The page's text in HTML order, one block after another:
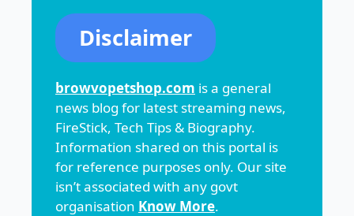
Disclaimer
browvopetshop.com is a general
news blog for latest streaming news,
FireStick, Tech Tips & Biography.
Information shared on this portal is
for reference purposes only. Our site
isn’t associated with any govt
organisation Know More.